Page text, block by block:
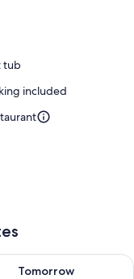
tub
included
8
Tomorrow
for